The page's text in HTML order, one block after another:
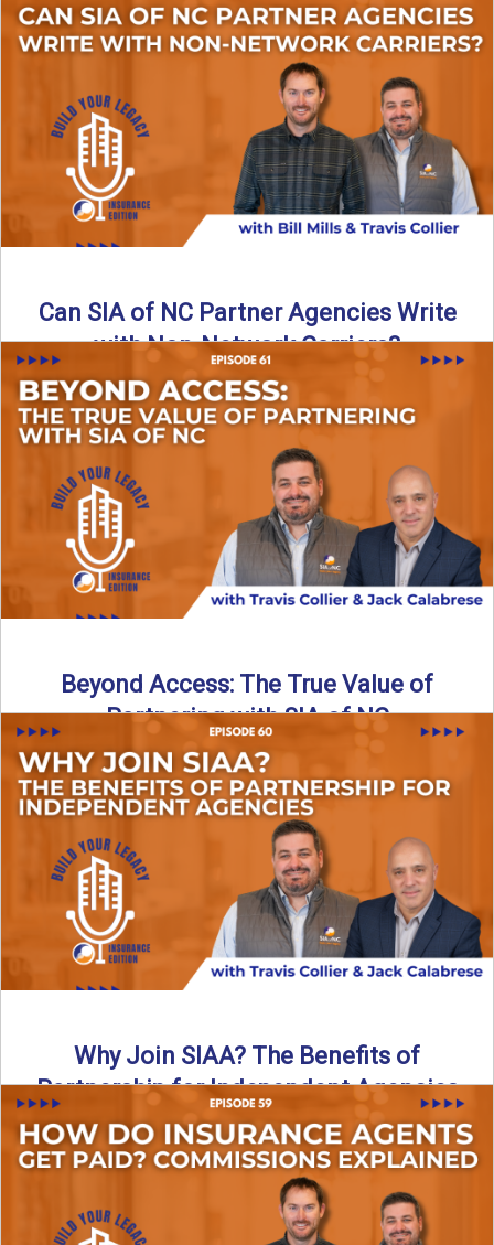
Is your agency prepared for the unexpected? In this
episode, Bill and Josh Harward break down the importance
→
Can SIA of NC Partner Agencies Write
with Non-Network Carriers?
Can independent agencies work with carriers outside their
network? The answer is yes—and the right strategy makes
Read More→
Beyond Access: The True Value of
Partnering with SIA of NC
Are all “aggregators” the same? Not even close. In this
breakdown, the differences that actually move the needle ...
Read More→
Why Join SIAA? The Benefits of
Partnership for Independent Agencies
In this episode of Build Your Legacy: Insurance Edition, we
sit down with Jack Calabrese, Chief Growth Officer ...
Read More→